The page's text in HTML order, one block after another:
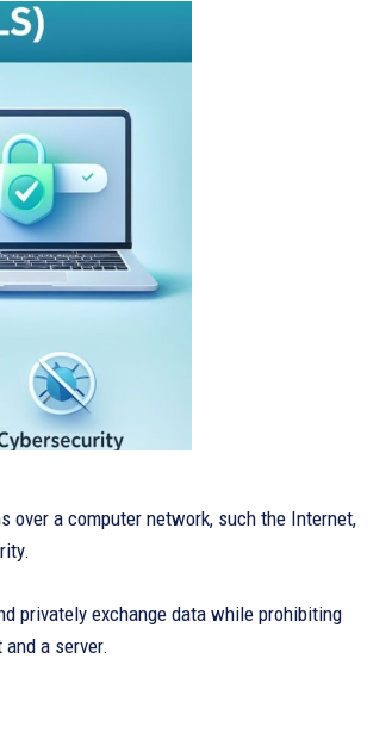
over a computer network, such the Internet,
privately exchange data while prohibiting
a server.